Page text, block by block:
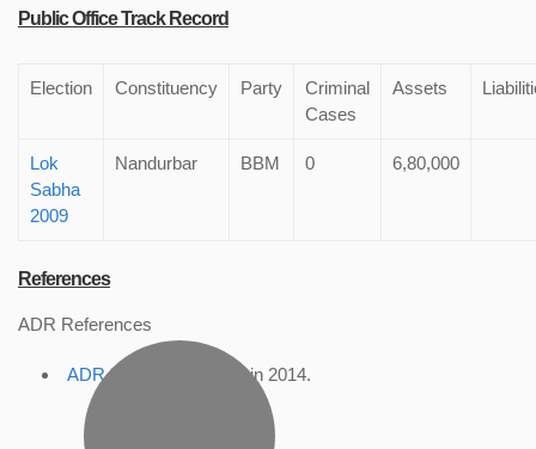
Public Office Track Record
Election Constituency Party
Criminal
Cases
Assets
Lok
Sabha
2009
Nandurbar BBM 0 6,80,000
References
ADR References
ADR Profile , accessed in 2014.